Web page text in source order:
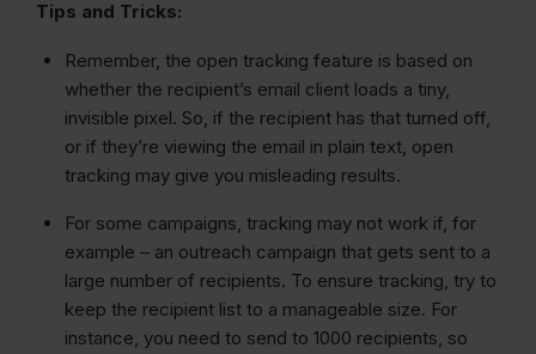
Tips and Tricks:
Remember, the open tracking feature is based on
whether the recipient’s email client loads a tiny,
invisible pixel. So, if the recipient has that turned off,
or if they’re viewing the email in plain text, open
tracking may give you misleading results.
For some campaigns, tracking may not work if, for
example – an outreach campaign that gets sent to a
large number of recipients. To ensure tracking, try to
keep the recipient list to a manageable size. For
instance, you need to send to 1000 recipients, so